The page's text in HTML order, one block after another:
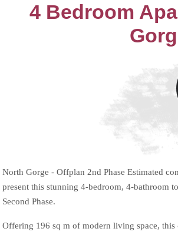
4 Bedroom
North Gorge - Offplan 2nd Phase Estimated
present this stunning 4-bedroom, 4-bathroom
Second Phase.
Offering 196 sq m of modern living space,